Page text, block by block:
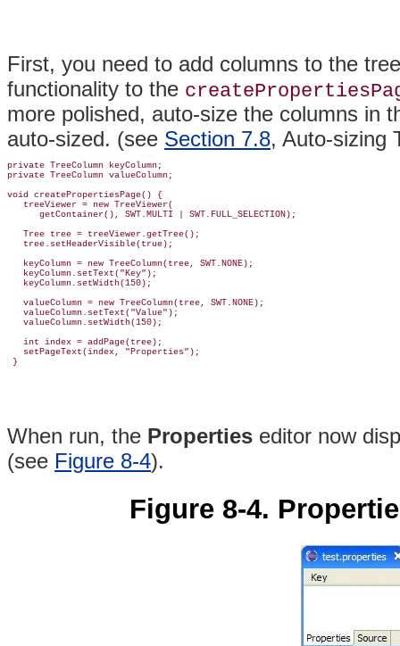
First, you need to add columns to the
functionality to the
more polished, auto-size the columns in
auto-sized. (see Section 7.8, Auto-sizing
private TreeColumn keyColumn;
private TreeColumn valueColumn;
void createPropertiesPage() {
treeViewer = new TreeViewer(
      getContainer(), SWT.MULTI | SWT.FULL_SELECTION);
   Tree tree = treeViewer.getTree();
   tree.setHeaderVisible(true);
   keyColumn = new TreeColumn(tree, SWT.NONE);
   keyColumn.setText("Key");
   keyColumn.setWidth(150);
   valueColumn = new TreeColumn(tree, SWT.NONE);
   valueColumn.setText("Value");
   valueColumn.setWidth(150);
   int index = addPage(tree);
   setPageText(index, "Properties");
When run, the Properties editor now
(see Figure 8-4).
Figure 8-4.